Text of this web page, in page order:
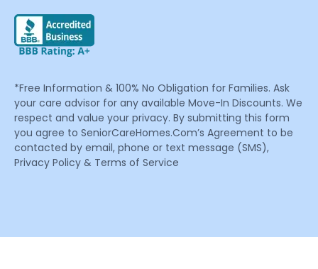
*Free Information & 100% No Obligation for Families. Ask
your care advisor for any available Move-In Discounts. We
respect and value your privacy. By submitting this form
you agree to SeniorCareHomes.Com’s Agreement to be
contacted by email, phone or text message (SMS),
Privacy Policy & Terms of Service